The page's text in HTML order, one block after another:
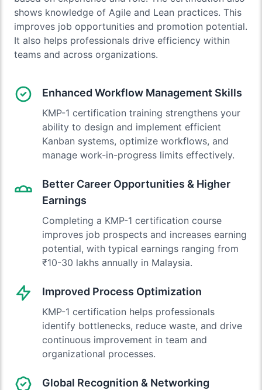
shows knowledge of Agile and Lean practices. This
improves job opportunities and promotion potential.
It also helps professionals drive efficiency within
teams and across organizations.
Enhanced Workflow Management Skills
KMP-1 certification training strengthens your
ability to design and implement efficient
Kanban systems, optimize workflows, and
manage work-in-progress limits effectively.
Better Career Opportunities & Higher
Earnings
Completing a KMP-1 certification course
improves job prospects and increases earning
potential, with typical earnings ranging from
₹10-30 lakhs annually in Malaysia.
Improved Process Optimization
KMP-1 certification helps professionals
identify bottlenecks, reduce waste, and drive
continuous improvement in team and
organizational processes.
Global Recognition & Networking